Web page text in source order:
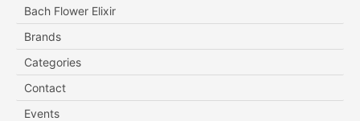
Bach Flower Elixir
Brands
Categories
Contact
Events